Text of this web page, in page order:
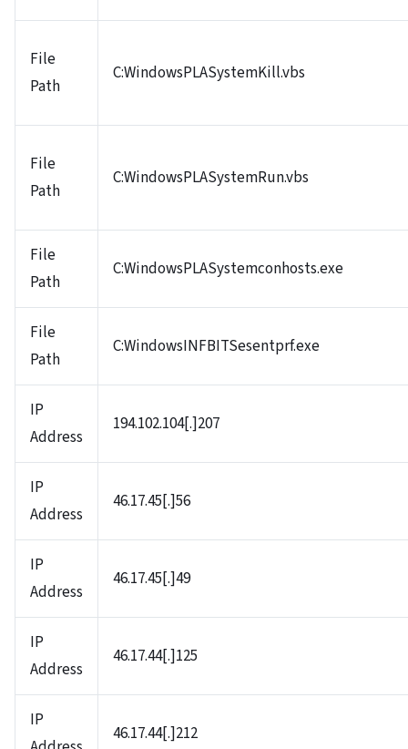
File
Path
C:WindowsPLASystemKill.vbs
File
Path
C:WindowsPLASystemRun.vbs
File
Path
C:WindowsPLASystemconhosts.exe
File
Path
C:WindowsINFBITSesentprf.exe
IP
Address
194.102.104[.]207
IP
Address
46.17.45[.]56
IP
Address
46.17.45[.]49
IP
Address
46.17.44[.]125
IP
46.17.44[.]212